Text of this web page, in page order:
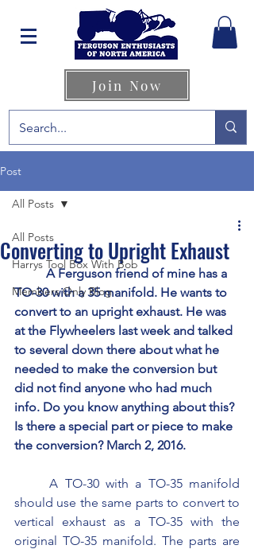
Join Now
Post
All Posts
Harrys Tool Box With Bob
Members Only Blog
All Posts
Converting to Upright Exhaust
	A Ferguson friend of mine has a
TO-30 with a 35 manifold. He wants to
convert to an upright exhaust. He was
at the Flywheelers last week and talked
to several down there about what he
needed to make the conversion but
did not find anyone who had much
info. Do you know anything about this?
Is there a special part or piece to make
the conversion? March 2, 2016.
	A TO-30 with a TO-35 manifold
should use the same parts to convert to
vertical exhaust as a TO-35 with the
original TO-35 manifold. The parts are